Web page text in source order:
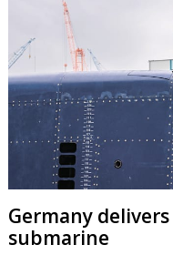
Germany
submarine